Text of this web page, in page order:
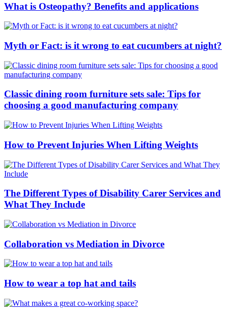
What is Osteopathy? Benefits and applications
Myth or Fact: is it wrong to eat cucumbers at night?
Classic dining room furniture sets sale: Tips for
choosing a good manufacturing company
How to Prevent Injuries When Lifting Weights
The Different Types of Disability Carer Services and
What They Include
Collaboration vs Mediation in Divorce
How to wear a top hat and tails